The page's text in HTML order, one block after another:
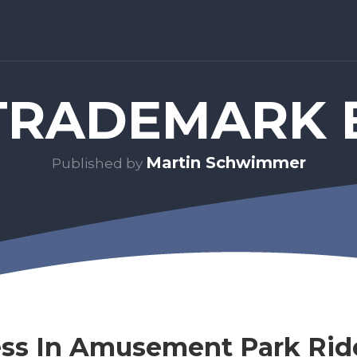
Published by Martin Schwimmer
In Amusement Park